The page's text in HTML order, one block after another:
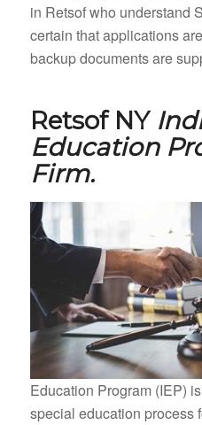
in Retsof who understand
certain that applications
backup documents are
Retsof NY
Education
Firm.
Education Program (IEP)
special education process